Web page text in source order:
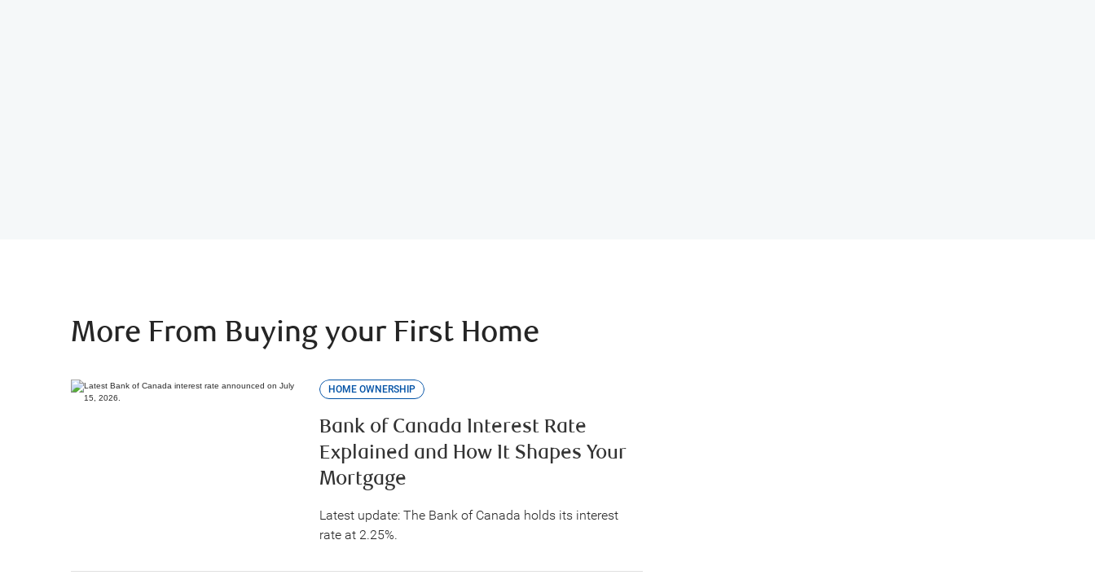
More From Buying your First Home
HOME OWNERSHIP
Bank of Canada Interest Rate
Explained and How It Shapes Your
Mortgage
Latest update: The Bank of Canada holds its interest
rate at 2.25%.